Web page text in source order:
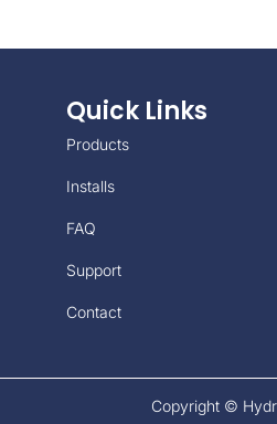
Quick Links
Products
Installs
FAQ
Support
Contact
Copyright ©